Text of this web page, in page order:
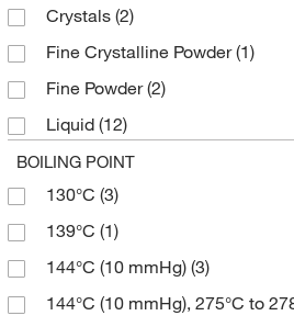
193.17(3)
194.18(3)
197.21(13)
199.268(4)
200.256(2)
201.003(2)
201.17(1)
201.196(3)
201.24(2)
≥97.5% (2)
≥98%(19)
≥98.0% (GC)(18)
≥98.0% (GC,N)
≥98.0% (GC,T)
≥98.0% (HPLC)
≥98.0% (HPLC,N)
≥98.0% (HPLC,T)(51)
≥98.0% (N)(7)
Crystals (2)
Fine Crystalline Powder(1)
Fine Powder(2)
Liquid (12)
Powder(35)
Powder, Crystals or Chunks
Solid(7)
BOILING POINT
130°C (3)
139°C (1)
144°C (10 mmHg) (3)
144°C (10 mmHg), 275°C to